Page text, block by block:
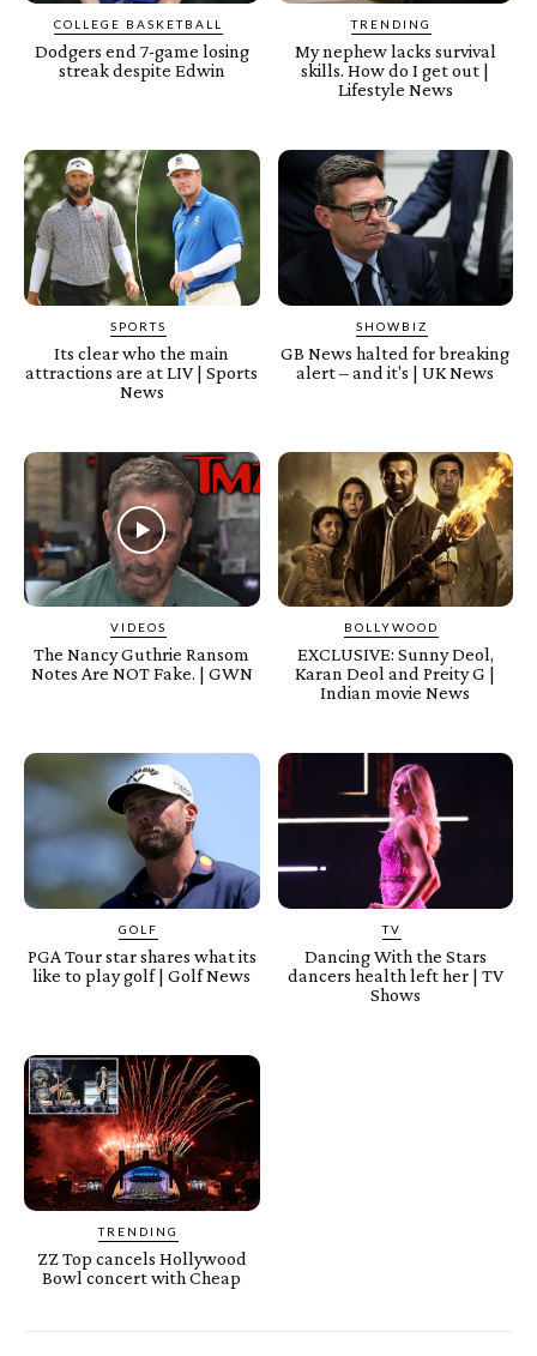
COLLEGE BASKETBALL
Dodgers end 7-game losing
streak despite Edwin
TRENDING
My nephew lacks survival
skills. How do I get out |
Lifestyle News
SPORTS
Its clear who the main
attractions are at LIV | Sports
News
SHOWBIZ
GB News halted for breaking
alert – and it's | UK News
VIDEOS
The Nancy Guthrie Ransom
Notes Are NOT Fake. | GWN
BOLLYWOOD
EXCLUSIVE: Sunny Deol,
Karan Deol and Preity G |
Indian movie News
GOLF
PGA Tour star shares what its
like to play golf | Golf News
TV
Dancing With the Stars
dancers health left her | TV
Shows
TRENDING
ZZ Top cancels Hollywood
Bowl concert with Cheap